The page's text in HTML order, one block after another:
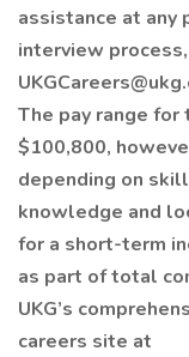
assistance at any
interview
The pay range
$100,800,
depending on
knowledge and
for a short-term
as part of total
UKG’s
careers site at